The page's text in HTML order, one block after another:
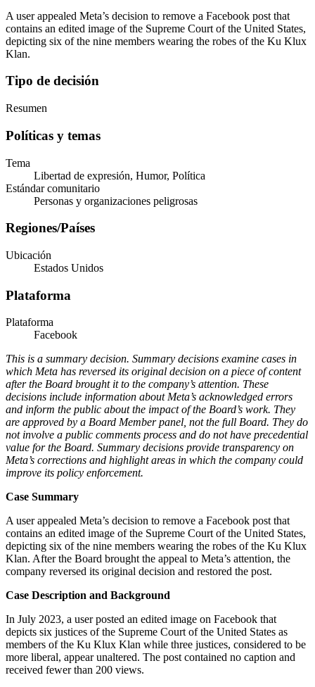
A user appealed Meta’s decision to remove a Facebook post that
contains an edited image of the Supreme Court of the United States,
depicting six of the nine members wearing the robes of the Ku Klux
Klan.
Tipo de decisión
Resumen
Políticas y temas
Tema
Libertad de expresión, Humor, Política
Estándar comunitario
Personas y organizaciones peligrosas
Regiones/Países
Ubicación
Estados Unidos
Plataforma
Plataforma
Facebook
This is a summary decision. Summary decisions examine cases in
which Meta has reversed its original decision on a piece of content
after the Board brought it to the company’s attention. These
decisions include information about Meta’s acknowledged errors
and inform the public about the impact of the Board’s work. They
are approved by a Board Member panel, not the full Board. They do
not involve a public comments process and do not have precedential
value for the Board. Summary decisions provide transparency on
Meta’s corrections and highlight areas in which the company could
improve its policy enforcement.
Case Summary
A user appealed Meta’s decision to remove a Facebook post that
contains an edited image of the Supreme Court of the United States,
depicting six of the nine members wearing the robes of the Ku Klux
Klan. After the Board brought the appeal to Meta’s attention, the
company reversed its original decision and restored the post.
Case Description and Background
In July 2023, a user posted an edited image on Facebook that
depicts six justices of the Supreme Court of the United States as
members of the Ku Klux Klan while three justices, considered to be
more liberal, appear unaltered. The post contained no caption and
received fewer than 200 views.